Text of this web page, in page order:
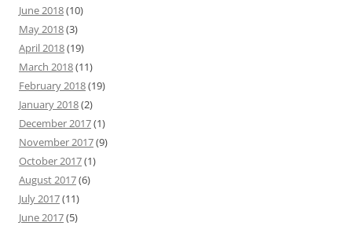
June 2018(10)
May 2018(3)
April 2018(19)
March 2018(11)
February 2018(19)
January 2018(2)
December 2017(1)
November 2017(9)
October 2017(1)
August 2017(6)
July 2017(11)
June 2017(5)